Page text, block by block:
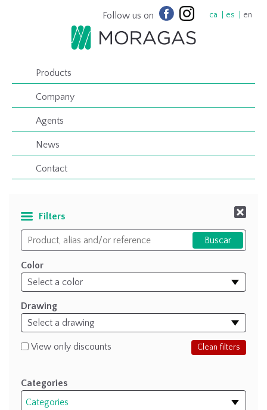
Follow us on ca es en
Products
Company
Agents
News
Contact
Filters
Color
Drawing
View only discounts Clean filters
Categories
Categories